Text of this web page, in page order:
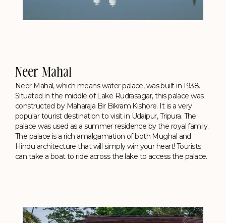
Neer Mahal
Neer Mahal, which means water palace, was built in 1938.
Situated in the middle of Lake Rudrasagar, this palace was
constructed by Maharaja Bir Bikram Kishore. It is a very
popular tourist destination to visit in Udaipur, Tripura. The
palace was used as a summer residence by the royal family.
The palace is a rich amalgamation of both Mughal and
Hindu architecture that will simply win your heart! Tourists
can take a boat to ride across the lake to access the palace.